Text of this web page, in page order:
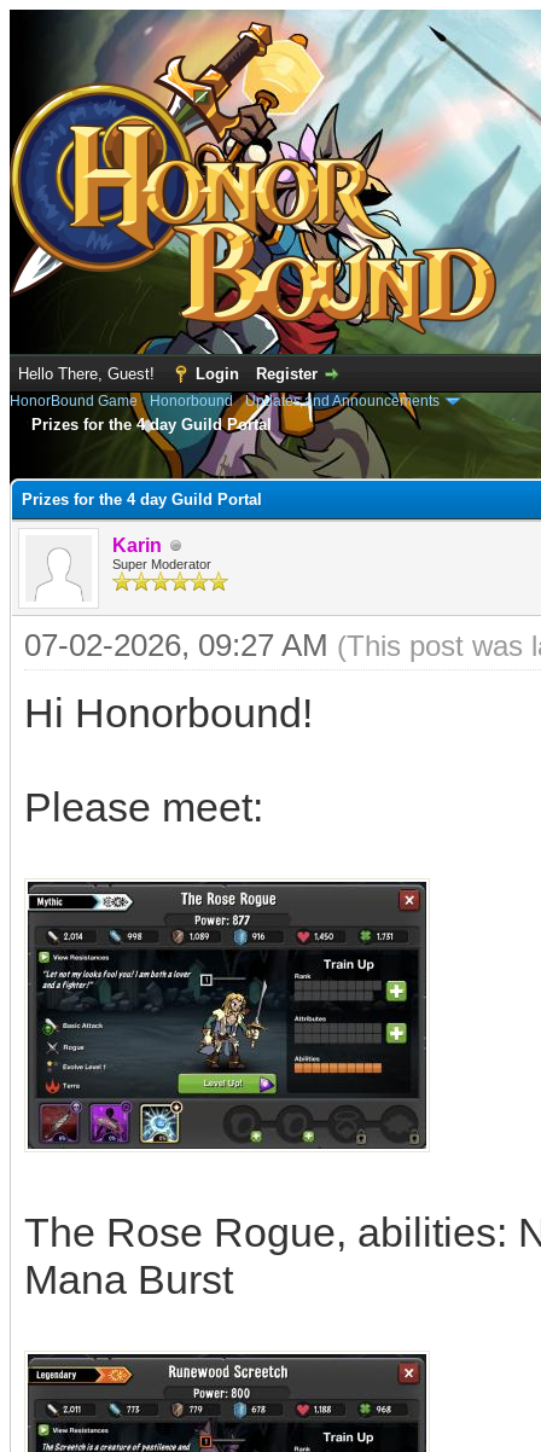
Hello There, Guest! Login Register
HonorBound Game› Honorbound›Updates and Announcements
Prizes for the 4 day Guild Portal
Prizes for the 4 day Guild Portal
Karin
Super Moderator
07-02-2026, 09:27 AM (This post was
Hi Honorbound!
Please meet:
The Rose Rogue, abilities:
Mana Burst